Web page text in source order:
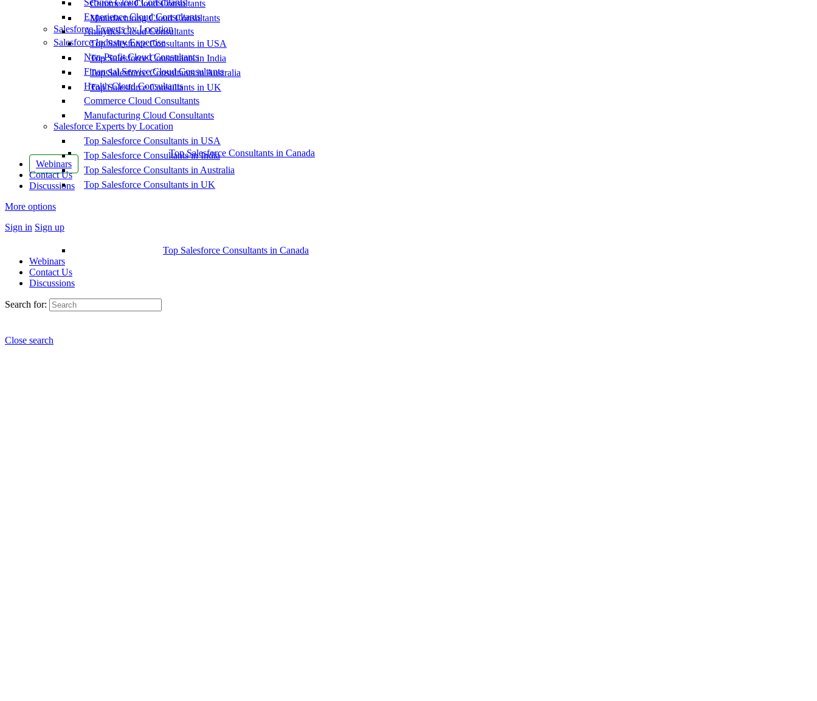
Commerce Cloud Consultants
Manufacturing Cloud Consultants
Salesforce Experts by Location
Top Salesforce Consultants in USA
Top Salesforce Consultants in India
Top Salesforce Consultants in Australia
Top Salesforce Consultants in UK
Top Salesforce Consultants in Canada
Webinars
Contact Us
Discussions
More options
Sign in Sign up
Service Cloud Consultants
Experience Cloud Consultants
Analytics Cloud Consultants
Salesforce Industry Expertise
Non-Profit Cloud Consultants
Financial Service Cloud Consultants
Health Cloud Consultants
Commerce Cloud Consultants
Manufacturing Cloud Consultants
Salesforce Experts by Location
Top Salesforce Consultants in USA
Top Salesforce Consultants in India
Top Salesforce Consultants in Australia
Top Salesforce Consultants in UK
Top Salesforce Consultants in Canada
Webinars
Contact Us
Discussions
Search for:
Close search